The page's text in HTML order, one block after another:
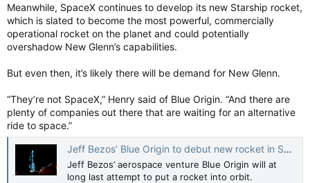
Meanwhile, SpaceX continues to develop its new Starship rocket,
which is slated to become the most powerful, commercially
operational rocket on the planet and could potentially
overshadow New Glenn’s capabilities.
But even then, it’s likely there will be demand for New Glenn.
“They’re not SpaceX,” Henry said of Blue Origin. “And there are
plenty of companies out there that are waiting for an alternative
ride to space.”
Jeff Bezos’ Blue Origin to debut new rocket in SpaceX challenge
Jeff Bezos’ aerospace venture Blue Origin will at
long last attempt to put a rocket into orbit.